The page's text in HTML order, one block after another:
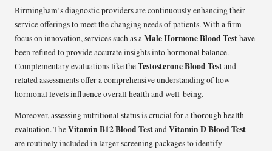
Birmingham’s diagnostic providers are continuously enhancing their
service offerings to meet the changing needs of patients. With a firm
focus on innovation, services such as aMale Hormone Blood Testhave
been refined to provide accurate insights into hormonal balance.
Complementary evaluations like theTestosterone Blood Testand
related assessments offer a comprehensive understanding of how
hormonal levels influence overall health and well-being.
Moreover, assessing nutritional status is crucial for a thorough health
evaluation. TheVitamin B12 Blood TestandVitamin D Blood Test
are routinely included in larger screening packages to identify